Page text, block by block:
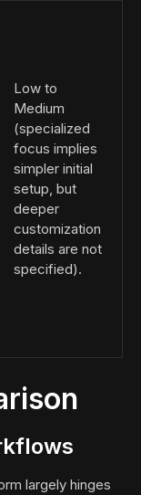
Low to
Medium
(specialized
focus implies
simpler initial
setup, but
deeper
customization
details are not
specified).
largely hinges